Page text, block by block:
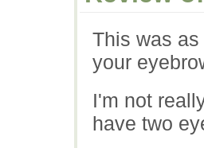
This was
your
I'm not
have two